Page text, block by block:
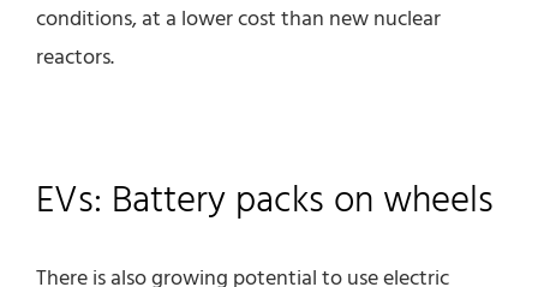
conditions, at a lower cost than new nuclear
reactors.
EVs: Battery packs on wheels
There is also growing potential to use electric